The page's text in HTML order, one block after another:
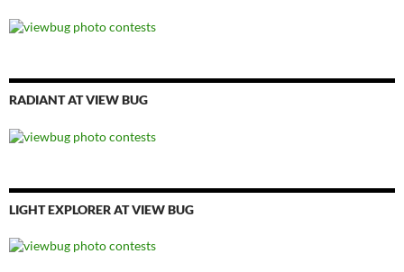
RADIANT AT VIEW BUG
LIGHT EXPLORER AT VIEW BUG